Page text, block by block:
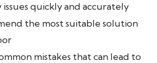
quickly and accurately
the most suitable solution
mistakes that can lead to